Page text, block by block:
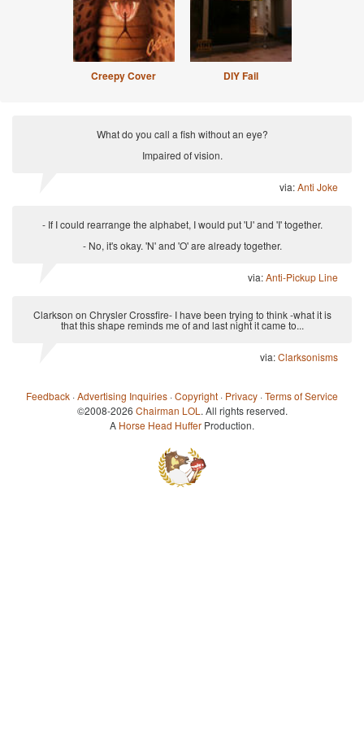
Creepy Cover DIY Fail
What do you call a fish without an eye?
Impaired of vision.
via:Anti Joke
- If I could rearrange the alphabet, I would put 'U' and 'I' together.
- No, it's okay. 'N' and 'O' are already together.
via:Anti-Pickup Line
Clarkson on Chrysler Crossfire- I have been trying to think -what it is
that this shape reminds me of and last night it came to...
via:Clarksonisms
Feedback ·Advertising Inquiries ·Copyright · Privacy ·Terms of Service
©2008-2026 Chairman LOL . All rights reserved.
A Horse Head Huffer Production.